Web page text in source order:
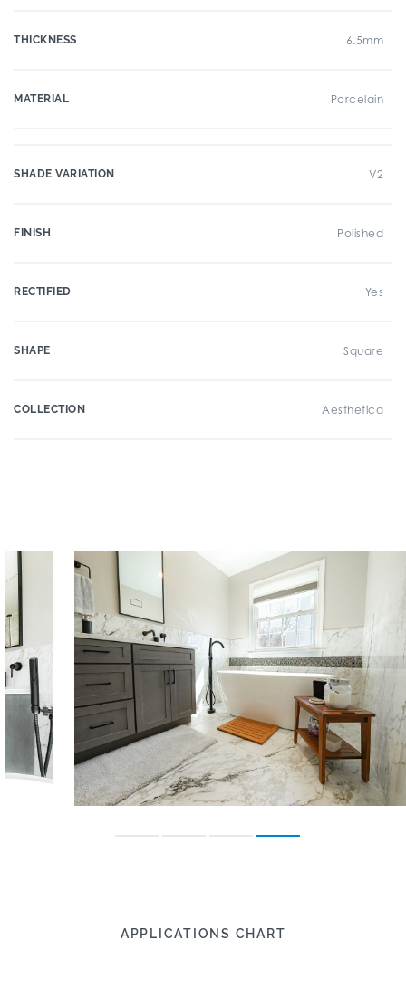
THICKNESS 6.5mm
MATERIAL Porcelain
SHADE VARIATION V2
FINISH Polished
RECTIFIED Yes
SHAPE Square
COLLECTION Aesthetica
APPLICATIONS CHART